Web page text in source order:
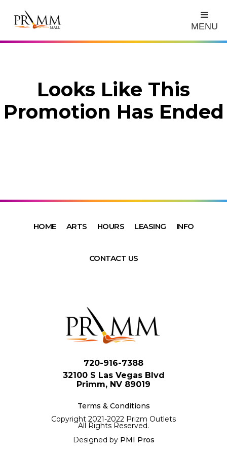
MENU
Looks Like This
Promotion Has Ended
HOME ARTS HOURS LEASING INFO
CONTACT US
720-916-7388
32100 S Las Vegas Blvd
Primm, NV 89019
Terms & Conditions
Copyright 2021-2022 Prizm Outlets
All Rights Reserved.
Designed by PMI Pros